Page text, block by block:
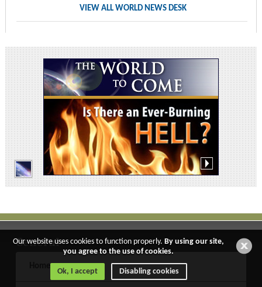
VIEW ALL WORLD NEWS DESK
General
Home
Our website uses cookies to function properly.By using our site,
you agree to the use of cookies.
Ok, I accept Disabling cookies